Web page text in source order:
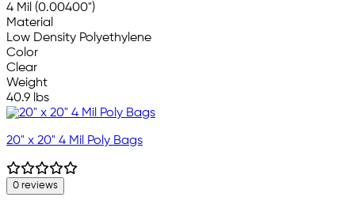
4 Mil (0.00400")
Material
Low Density Polyethylene
Color
Clear
Weight
40.9 lbs
20" x 20" 4 Mil Poly Bags
0 reviews